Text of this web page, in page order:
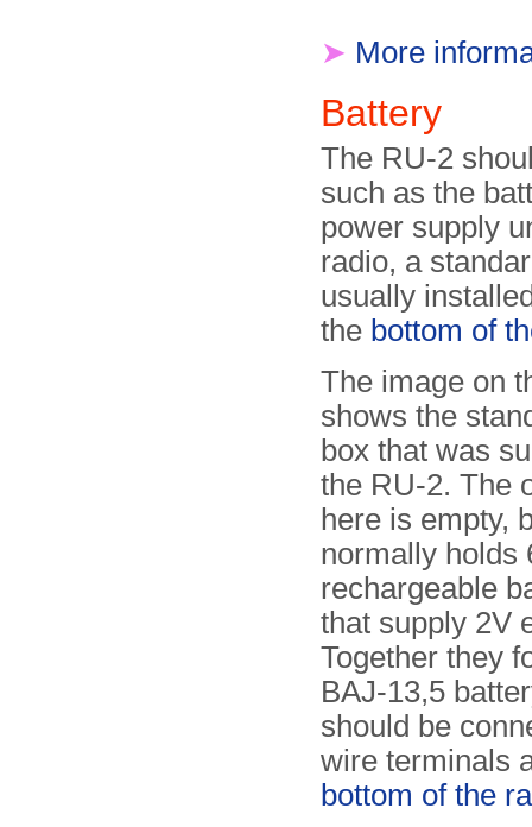
➤ More
Battery
The RU-2
such as the
power supply
radio, a
usually
the bottom of
The image on
shows the
box that was
the RU-2. The
here is empty,
normally holds
rechargeable
that supply 2V
Together they
BAJ-13,5
should be
wire terminals
bottom of the